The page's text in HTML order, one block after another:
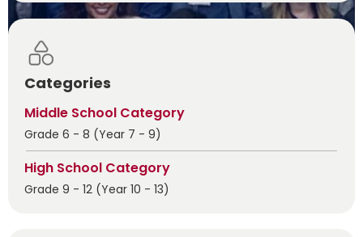
Categories
Middle School Category
Grade 6 - 8 (Year 7 - 9)
High School Category
Grade 9 - 12 (Year 10 - 13)